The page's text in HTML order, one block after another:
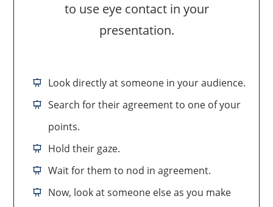
to use eye contact in your
presentation.
Look directly at someone in your audience.
Search for their agreement to one of your
points.
Hold their gaze.
Wait for them to nod in agreement.
Now, look at someone else as you make